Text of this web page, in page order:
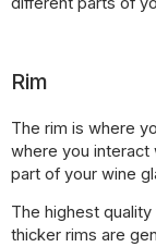
Rim
The rim is where
where you interact
part of your wine
The highest
thicker rims are